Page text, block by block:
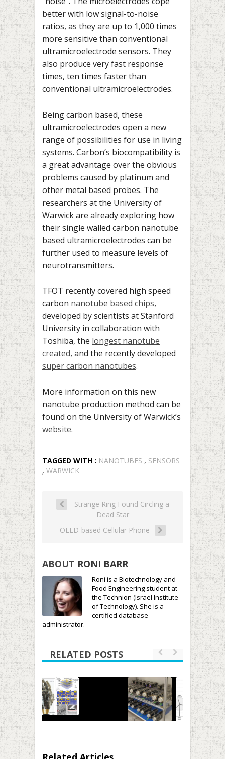
better with low signal-to-noise
ratios, as they are up to 1,000 times
more sensitive than conventional
ultramicroelectrode sensors. They
also produce very fast response
times, ten times faster than
conventional ultramicroelectrodes.
Being carbon based, these
ultramicroelectrodes open a new
range of possibilities for use in living
systems. Carbon’s biocompatibility is
a great advantage over the obvious
problems caused by platinum and
other metal based probes. The
researchers at the University of
Warwick are already exploring how
their single walled carbon nanotube
based ultramicroelectrodes can be
further used to measure levels of
neurotransmitters.
TFOT recently covered high speed
carbon nanotube based chips,
developed by scientists at Stanford
University in collaboration with
Toshiba, the longest nanotube
created, and the recently developed
super carbon nanotubes.
More information on this new
nanotube production method can be
found on the University of Warwick’s
website.
TAGGED WITH : NANOTUBES , SENSORS
, WARWICK
Strange Ring Found Circling a
Dead Star
OLED-based Cellular Phone
ABOUT RONI BARR
Roni is a Biotechnology and
Food Engineering student at
the Technion (Israel Institute
of Technology). She is a
certified database
administrator.
RELATED POSTS